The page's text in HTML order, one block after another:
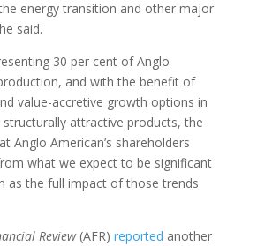
energy transition and other major
said.
30 per cent of Anglo
and with the benefit of
value-accretive growth options in
attractive products, the
Anglo American’s shareholders
what we expect to be significant
as the full impact of those trends
Review(AFR) reported another